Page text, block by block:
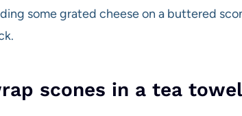
some grated cheese on a buttered
scones in a tea